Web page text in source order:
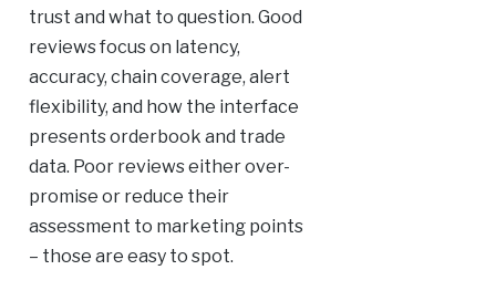
trust and what to question. Good
reviews focus on latency,
accuracy, chain coverage, alert
flexibility, and how the interface
presents orderbook and trade
data. Poor reviews either over-
promise or reduce their
assessment to marketing points
– those are easy to spot.